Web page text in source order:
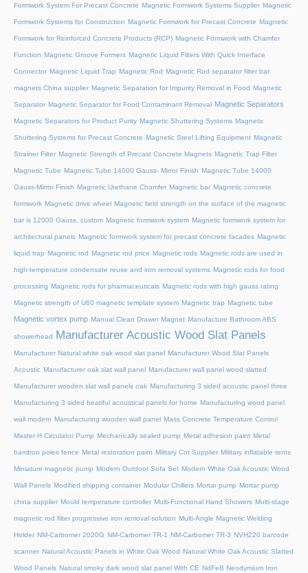
Formwork System For Precast Concrete Magnetic Formwork Systems Supplier Magnetic
Formwork Systems for Construction Magnetic Formwork for Precast Concrete Magnetic
Formwork for Reinforced Concrete Products (RCP) Magnetic Formwork with Chamfer
Function Magnetic Groove Formers Magnetic Liquid Filters With Quick Interface
Connector Magnetic Liquid Trap Magnetic Rod Magnetic Rod separator filter bar
magnets China supplier Magnetic Separation for Impurity Removal in Food Magnetic
Separator Magnetic Separator for Food Contaminant Removal Magnetic Separators
Magnetic Separators for Product Purity Magnetic Shuttering Systems Magnetic
Shuttering Systems for Precast Concrete Magnetic Steel Lifting Equipment Magnetic
Strainer Filter Magnetic Strength of Precast Concrete Magnets Magnetic Trap Filter
Magnetic Tube Magnetic Tube 14000 Gauss- Mirror Finish Magnetic Tube 14000
Gauss-Mirror Finish Magnetic Urethane Chamfer Magnetic bar Magnetic concrete
formwork Magnetic drive wheel Magnetic field strength on the surface of the magnetic
bar is 12000 Gauss, custom Magnetic formwork system Magnetic formwork system for
architectural panels Magnetic formwork system for precast concrete facades Magnetic
liquid trap Magnetic rod Magnetic rod price Magnetic rods Magnetic rods are used in
high-temperature condensate reuse and iron removal systems Magnetic rods for food
processing Magnetic rods for pharmaceuticals Magnetic rods with high gauss rating
Magnetic strength of U60 magnetic template system Magnetic trap Magnetic tube
Magnetic vortex pump Manual Clean Drawer Magnet Manufacture Bathroom ABS
showerhead Manufacturer Acoustic Wood Slat Panels
Manufacturer Natural white oak wood slat panel Manufacturer Wood Slat Panels
Acoustic Manufacturer oak slat wall panel Manufacturer wall panel wood slatted
Manufacturer wooden slat wall panels oak Manufacturing 3 sided acoustic panel three
Manufacturing 3 sided beatiful acoustical panels for home Manufacturing wood panel
wall modern Manufacturing wooden wall panel Mass Concrete Temperature Control
Master H Circulator Pump Mechanically sealed pump Metal adhesion paint Metal
bamboo poles fence Metal restoration paint Military Cot Supplier Military inflatable tents
Miniature magnetic pump Modern Outdoor Sofa Set Modern White Oak Acoustic Wood
Wall Panels Modified shipping container Modular Chillers Mortar pump Mortar pump
china supplier Mould temperature controller Multi-Functional Hand Showers Multi-stage
magnetic rod filter progressive iron removal solution Multi‑Angle Magnetic Welding
Holder NM-Carbomer 2020G NM-Carbomer TR-1 NM-Carbomer TR-3 NVH220 barcode
scanner Natural Acoustic Panels in White Oak Wood Natural White Oak Acoustic Slatted
Wood Panels Natural smoky dark wood slat panel With CE NdFeB Neodymium Iron